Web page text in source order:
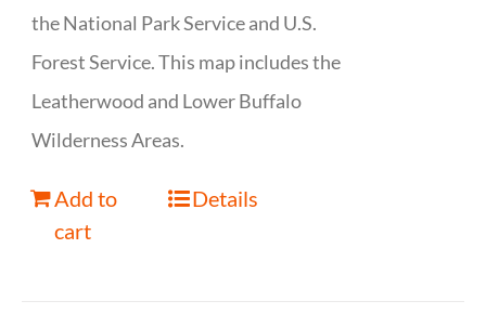
the National Park Service and U.S.
Forest Service. This map includes the
Leatherwood and Lower Buffalo
Wilderness Areas.
Add to
cart
Details